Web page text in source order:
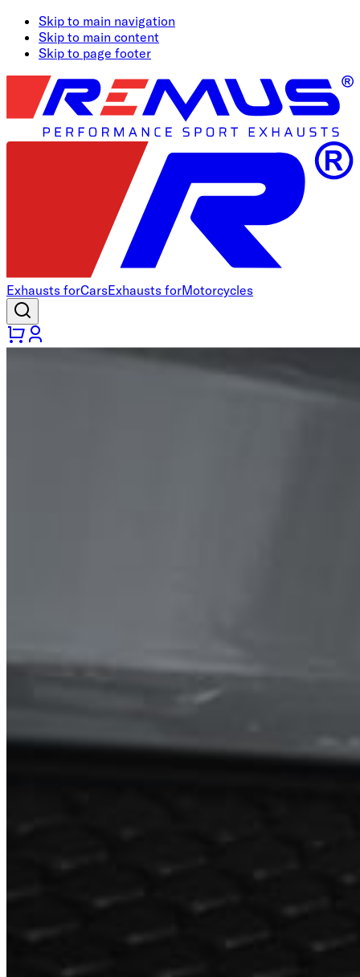
Skip to main navigation
Skip to main content
Skip to page footer
Exhausts forCarsExhausts forMotorcycles